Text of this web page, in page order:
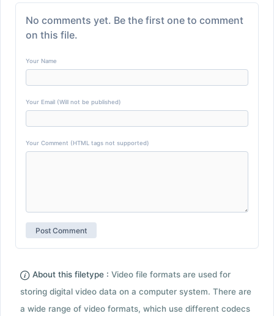
No comments yet. Be the first one to comment
on this file.
Your Name
Your Email (Will not be published)
Your Comment (HTML tags not supported)
About this filetype : Video file formats are used for
storing digital video data on a computer system. There are
a wide range of video formats, which use different codecs